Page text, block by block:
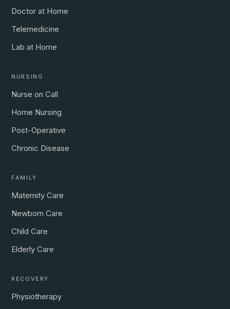
Doctor at Home
Telemedicine
Lab at Home
NURSING
Nurse on Call
Home Nursing
Post-Operative
Chronic Disease
FAMILY
Maternity Care
Newborn Care
Child Care
Elderly Care
RECOVERY
Physiotherapy